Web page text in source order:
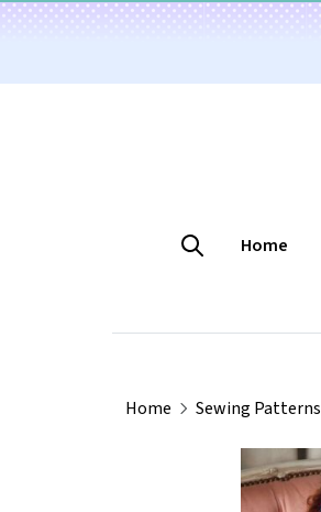
Home
Home Sewing Patterns